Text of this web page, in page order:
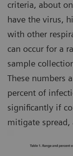
criteria, about
have the virus,
with other
can occur for a
sample
These numbers
percent of
significantly if
mitigate spread,